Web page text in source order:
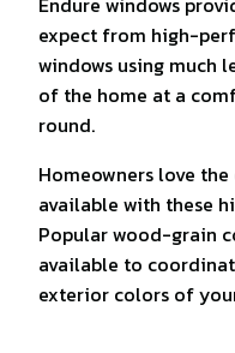
expect from high-
windows using much
of the home at a
round.
Homeowners love
available with these
Popular wood-grain
available to
exterior colors of